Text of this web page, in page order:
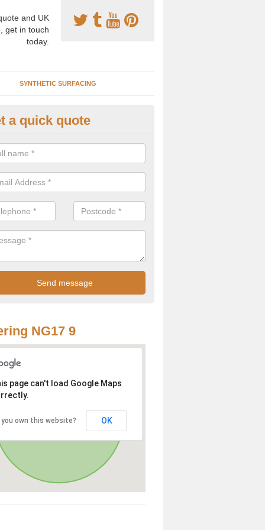
and UK
get in touch
today.
SYNTHETIC SURFACING
Clay Courts in
clay court specification is made using a fake grass carpet
sand to give the playability of real clay.
a quick quote
NG17 9
page can't load Google Maps
you own this website? OK